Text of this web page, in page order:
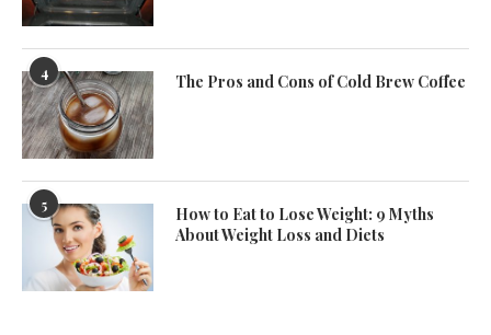
4 The Pros and Cons of Cold Brew Coffee
5
How to Eat to Lose Weight: 9 Myths
About Weight Loss and Diets